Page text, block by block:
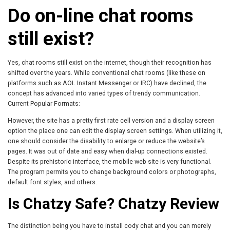
Do on-line chat rooms
still exist?
Yes, chat rooms still exist on the internet, though their recognition has
shifted over the years. While conventional chat rooms (like these on
platforms such as AOL Instant Messenger or IRC) have declined, the
concept has advanced into varied types of trendy communication.
Current Popular Formats:
However, the site has a pretty first rate cell version and a display screen
option the place one can edit the display screen settings. When utilizing it,
one should consider the disability to enlarge or reduce the website’s
pages. It was out of date and easy when dial-up connections existed.
Despite its prehistoric interface, the mobile web site is very functional.
The program permits you to change background colors or photographs,
default font styles, and others.
Is Chatzy Safe? Chatzy Review
The distinction being you have to install cody chat and you can merely